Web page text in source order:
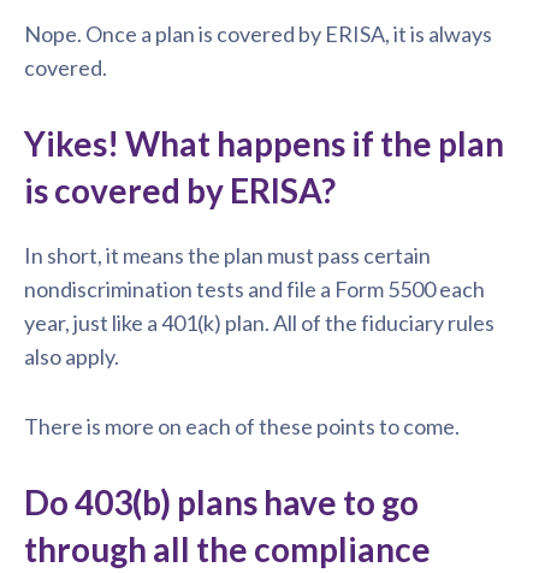
Nope. Once a plan is covered by ERISA, it is always
covered.
Yikes! What happens if the plan
is covered by ERISA?
In short, it means the plan must pass certain
nondiscrimination tests and file a Form 5500 each
year, just like a 401(k) plan. All of the fiduciary rules
also apply.
There is more on each of these points to come.
Do 403(b) plans have to go
through all the compliance